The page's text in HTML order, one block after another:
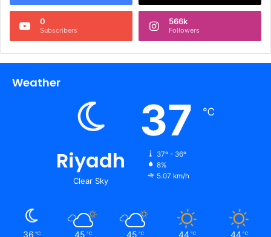
0
Subscribers
566k
Followers
Weather
Riyadh
Clear Sky
37 ℃
37º - 36º
8%
5.07 km/h
36 ℃ 45 ℃ 45 ℃ 44 ℃ 44 ℃